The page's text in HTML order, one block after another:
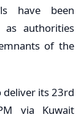
have been
authorities
of the
its 23rd
via Kuwait